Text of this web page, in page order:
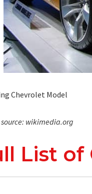
Chevrolet Model
wikimedia.org
List of